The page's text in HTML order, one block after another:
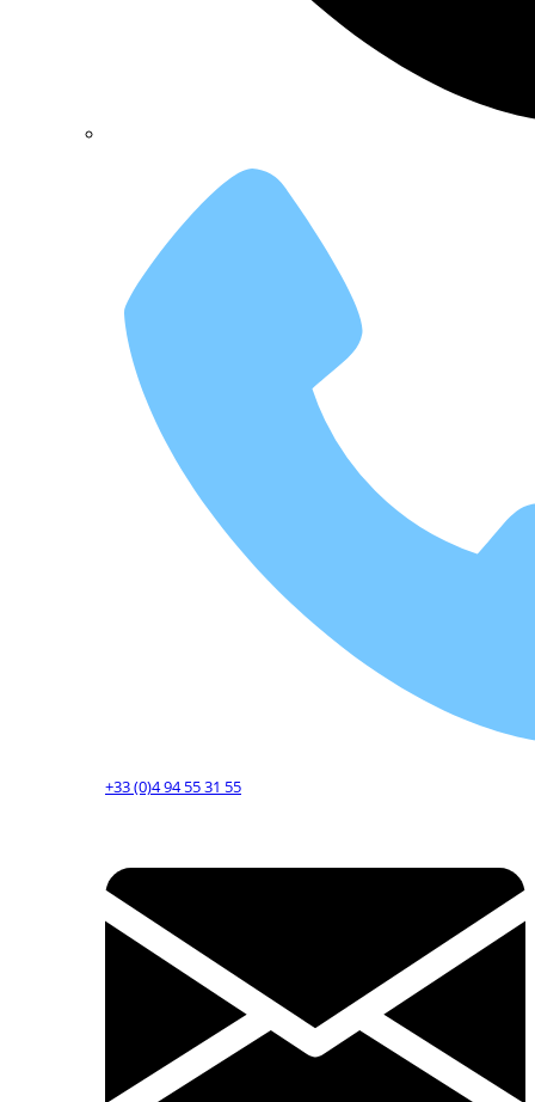
+33 (0)4 94 55 31 55